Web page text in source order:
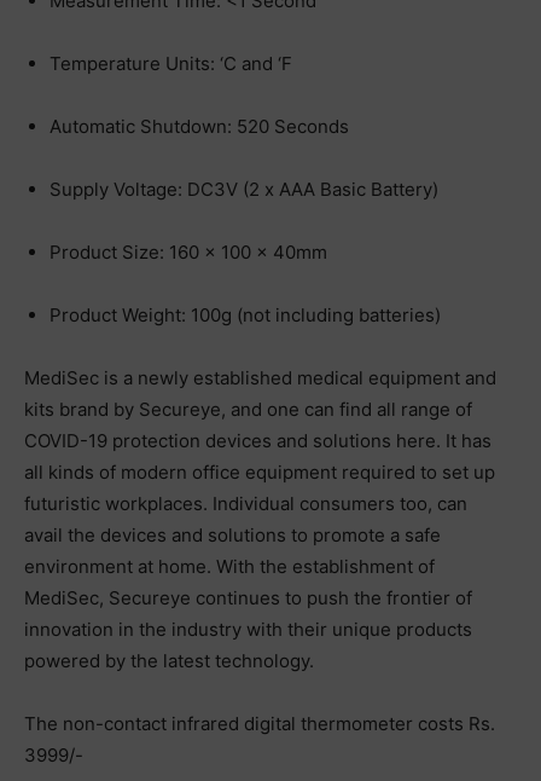
Temperature Units: ‘C and ‘F
Automatic Shutdown: 520 Seconds
Supply Voltage: DC3V (2 x AAA Basic Battery)
Product Size: 160 x 100 x 40mm
Product Weight: 100g (not including batteries)
MediSec is a newly established medical equipment and
kits brand by Secureye, and one can find all range of
COVID-19 protection devices and solutions here. It has
all kinds of modern office equipment required to set up
futuristic workplaces. Individual consumers too, can
avail the devices and solutions to promote a safe
environment at home. With the establishment of
MediSec, Secureye continues to push the frontier of
innovation in the industry with their unique products
powered by the latest technology.
The non-contact infrared digital thermometer costs Rs.
3999/-